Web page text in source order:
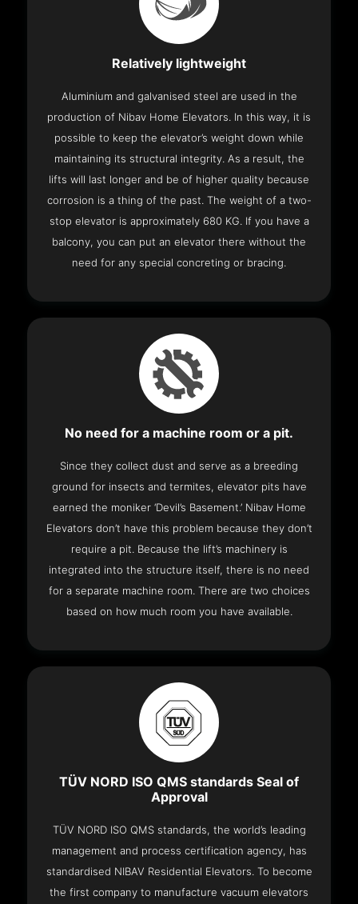
Relatively lightweight
Aluminium and galvanised steel are used in the
production of Nibav Home Elevators. In this way, it is
possible to keep the elevator’s weight down while
maintaining its structural integrity. As a result, the
lifts will last longer and be of higher quality because
corrosion is a thing of the past. The weight of a two-
stop elevator is approximately 680 KG. If you have a
balcony, you can put an elevator there without the
need for any special concreting or bracing.
No need for a machine room or a pit.
Since they collect dust and serve as a breeding
ground for insects and termites, elevator pits have
earned the moniker ‘Devil’s Basement.’ Nibav Home
Elevators don’t have this problem because they don’t
require a pit. Because the lift’s machinery is
integrated into the structure itself, there is no need
for a separate machine room. There are two choices
based on how much room you have available.
TÜV NORD ISO QMS standards Seal of
Approval
TÜV NORD ISO QMS standards, the world’s leading
management and process certification agency, has
standardised NIBAV Residential Elevators. To become
the first company to manufacture vacuum elevators